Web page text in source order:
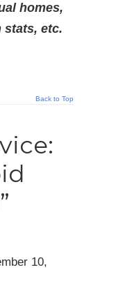
homes,
stats, etc.
Back to Top
10,